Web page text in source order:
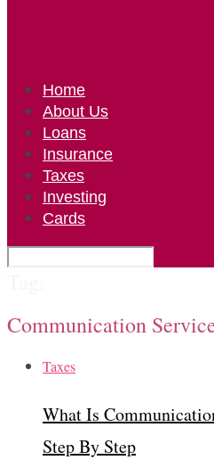
Home
About Us
Loans
Insurance
Taxes
Investing
Cards
Communication
Taxes
What Is
Step By Step